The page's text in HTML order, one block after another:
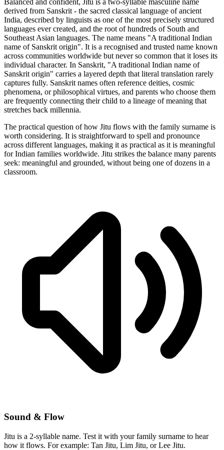
derived from Sanskrit - the sacred classical language of ancient
India, described by linguists as one of the most precisely structured
languages ever created, and the root of hundreds of South and
Southeast Asian languages. The name means "A traditional Indian
name of Sanskrit origin". It is a recognised and trusted name known
across communities worldwide but never so common that it loses its
individual character. In Sanskrit, "A traditional Indian name of
Sanskrit origin" carries a layered depth that literal translation rarely
captures fully. Sanskrit names often reference deities, cosmic
phenomena, or philosophical virtues, and parents who choose them
are frequently connecting their child to a lineage of meaning that
stretches back millennia.
The practical question of how Jitu flows with the family surname is
worth considering. It is straightforward to spell and pronounce
across different languages, making it as practical as it is meaningful
for Indian families worldwide. Jitu strikes the balance many parents
seek: meaningful and grounded, without being one of dozens in a
classroom.
Sound & Flow
Jitu is a 2-syllable name. Test it with your family surname to hear
how it flows. For example: Tan Jitu, Lim Jitu, or Lee Jitu.